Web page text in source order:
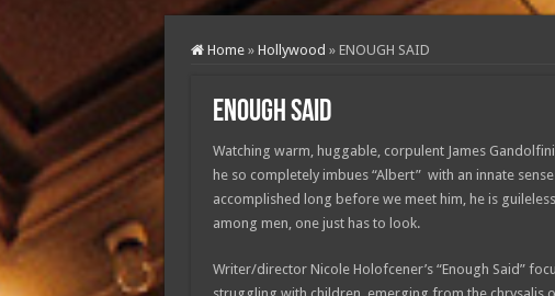
Home » Hollywood » ENOUGH SAID
ENOUGH SAID
Watching warm, huggable, corpulent James
he so completely imbues “Albert” with an innate
accomplished long before we meet him, he is
among men, one just has to look.
Writer/director Nicole Holofcener’s “Enough Said”